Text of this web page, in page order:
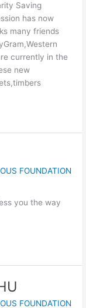
Saving
has now
many friends
currently in the
new
FOUNDATION
you the way
FOUNDATION